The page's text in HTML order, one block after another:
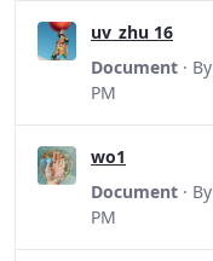
uv_zhu 16
Document · By
PM
wo1
Document · By
PM